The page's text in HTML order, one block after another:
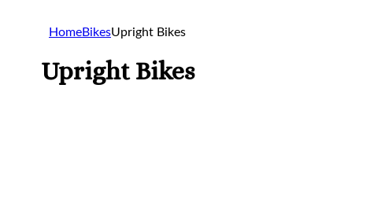
HomeBikesUpright Bikes
Upright Bikes